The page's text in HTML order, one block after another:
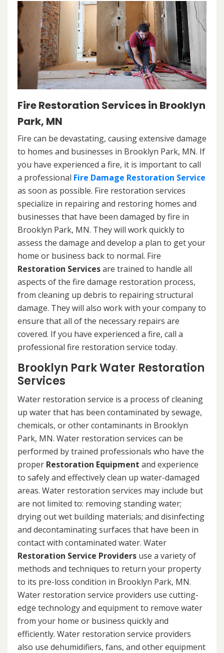
Fire Restoration Services in Brooklyn
Park, MN
Fire can be devastating, causing extensive damage
to homes and businesses in Brooklyn Park, MN. If
you have experienced a fire, it is important to call
a professional Fire Damage Restoration Service
as soon as possible. Fire restoration services
specialize in repairing and restoring homes and
businesses that have been damaged by fire in
Brooklyn Park, MN. They will work quickly to
assess the damage and develop a plan to get your
home or business back to normal. Fire
Restoration Servicesare trained to handle all
aspects of the fire damage restoration process,
from cleaning up debris to repairing structural
damage. They will also work with your company to
ensure that all of the necessary repairs are
covered. If you have experienced a fire, call a
professional fire restoration service today.
Brooklyn Park Water Restoration
Services
Water restoration service is a process of cleaning
up water that has been contaminated by sewage,
chemicals, or other contaminants in Brooklyn
Park, MN. Water restoration services can be
performed by trained professionals who have the
proper Restoration Equipment and experience
to safely and effectively clean up water-damaged
areas. Water restoration services may include but
are not limited to: removing standing water;
drying out wet building materials; and disinfecting
and decontaminating surfaces that have been in
contact with contaminated water. Water
Restoration Service Providers use a variety of
methods and techniques to return your property
to its pre-loss condition in Brooklyn Park, MN.
Water restoration service providers use cutting-
edge technology and equipment to remove water
from your home or business quickly and
efficiently. Water restoration service providers
also use dehumidifiers, fans, and other equipment